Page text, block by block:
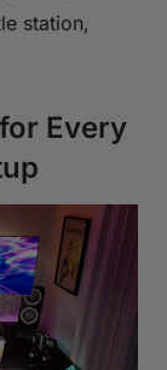
station,
Every